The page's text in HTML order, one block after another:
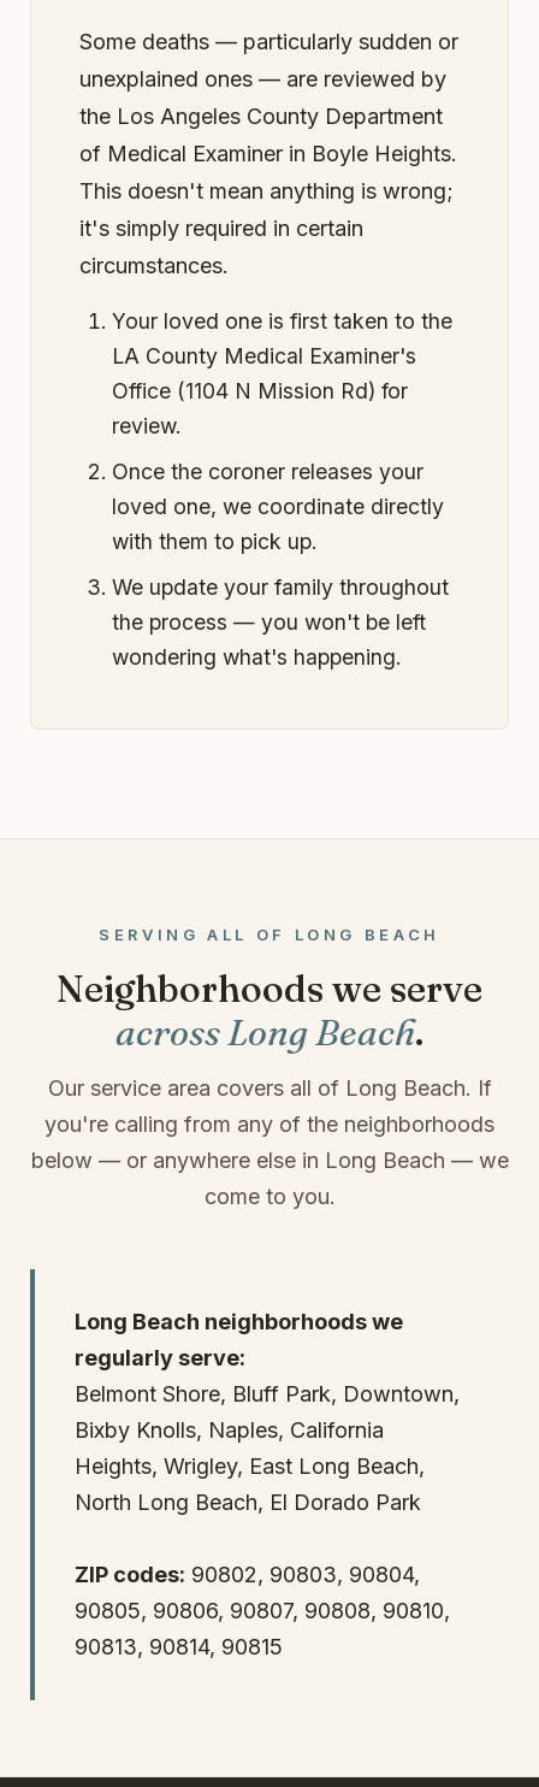
Some deaths — particularly sudden or
unexplained ones — are reviewed by
the Los Angeles County Department
of Medical Examiner in Boyle Heights.
This doesn't mean anything is wrong;
it's simply required in certain
circumstances.
Your loved one is first taken to the
LA County Medical Examiner's
Office (1104 N Mission Rd) for
review.
Once the coroner releases your
loved one, we coordinate directly
with them to pick up.
We update your family throughout
the process — you won't be left
wondering what's happening.
SERVING ALL OF LONG BEACH
Neighborhoods we serve
across Long Beach.
Our service area covers all of Long Beach. If
you're calling from any of the neighborhoods
below — or anywhere else in Long Beach — we
come to you.
Long Beach neighborhoods we
regularly serve:
Belmont Shore, Bluff Park, Downtown,
Bixby Knolls, Naples, California
Heights, Wrigley, East Long Beach,
North Long Beach, El Dorado Park
ZIP codes: 90802, 90803, 90804,
90805, 90806, 90807, 90808, 90810,
90813, 90814, 90815